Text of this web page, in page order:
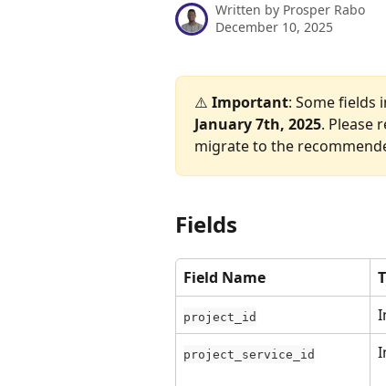
Written by Prosper Rabo
December 10, 2025
⚠️ Important: Some fields
January 7th, 2025. Please
migrate to the
Fields
Field Name
project_id
project_service_id